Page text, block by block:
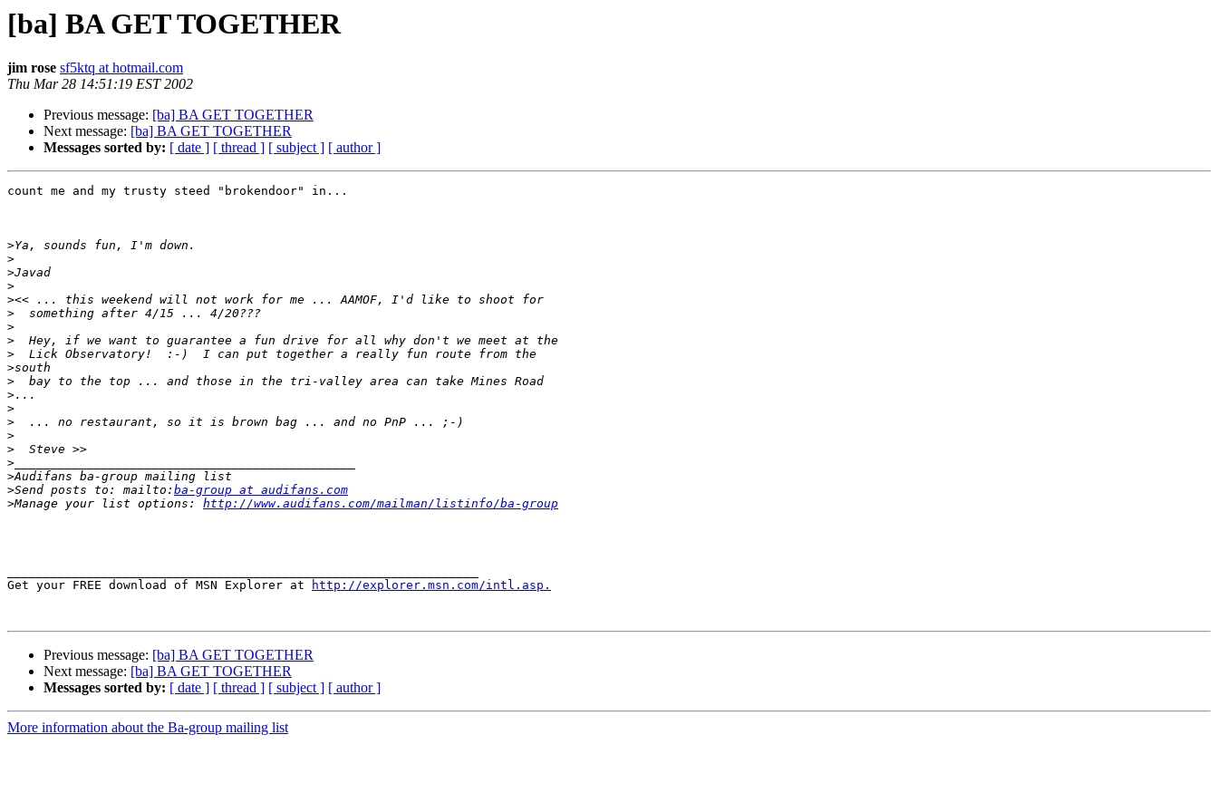
[ba] BA GET TOGETHER
jim rose sf5ktq at hotmail.com
Thu Mar 28 14:51:19 EST 2002
Previous message: [ba] BA GET TOGETHER
Next message: [ba] BA GET TOGETHER
Messages sorted by: [ date ] [ thread ] [ subject ] [ author ]
count me and my trusty steed "brokendoor" in...
>
>
>
>
>
>
>
>
>
>
>
>
>
>
>
>
>
>
>Send posts to: mailto: ba-group at audifans.com
>Manage your list options: http://www.audifans.com/mailman/listinfo/ba-group
Get your FREE download of MSN Explorer at
http://explorer.msn.com/intl.asp.
Previous message: [ba] BA GET TOGETHER
Next message: [ba] BA GET TOGETHER
Messages sorted by: [ date ] [ thread ] [ subject ] [ author ]
More information about the Ba-group mailing list